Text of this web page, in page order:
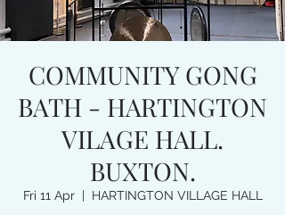
COMMUNITY GONG
BATH - HARTINGTON
VILAGE HALL.
BUXTON.
Fri 11 Apr
  |
HARTINGTON VILLAGE HALL